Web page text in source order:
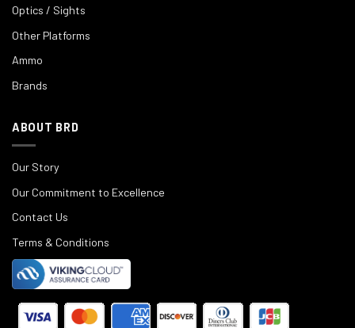
Optics / Sights
Other Platforms
Ammo
Brands
ABOUT BRD
Our Story
Our Commitment to Excellence
Contact Us
Terms & Conditions